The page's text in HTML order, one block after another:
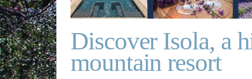
Discover Isola, a
mountain resort